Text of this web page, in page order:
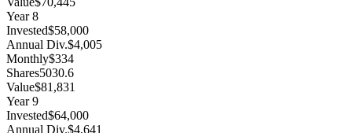
Year8
Invested$58,000
Annual Div.$4,005
Monthly$334
Shares5030.6
Value$81,831
Year9
Invested$64,000
Annual Div.$4,641